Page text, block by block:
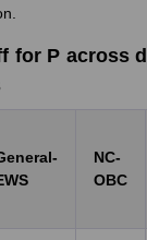
for P across
NC-
OBC